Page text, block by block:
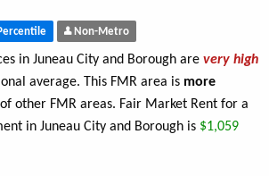
Non-Metro
in Juneau City and Borough are very high
average. This FMR area is more
of other FMR areas. Fair Market Rent for a
in Juneau City and Borough is $1,059